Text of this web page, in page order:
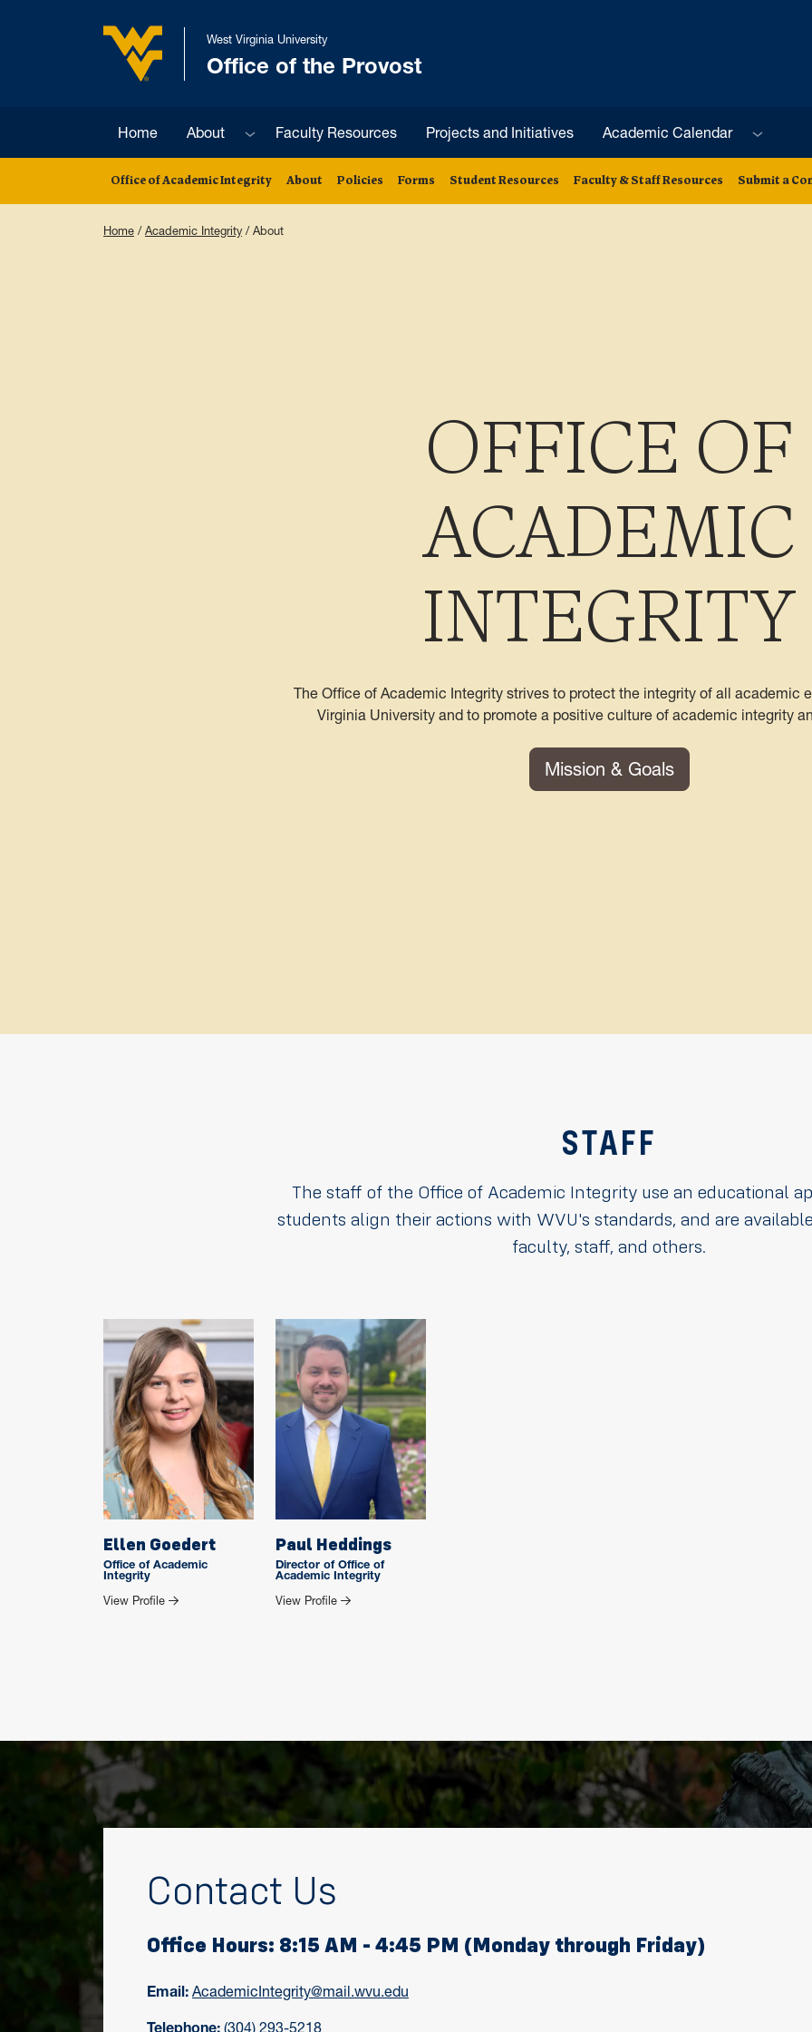
West Virginia University
West Virginia University
Office of the Provost
Home About Sub menuFaculty Resources Projects and Initiatives Academic Calendar
Sub menu
Office of Academic Integrity About Policies Forms Student Resources Faculty & Staff Resources Submit a
Home / Academic Integrity / About
OFFICE OF
ACADEMIC
INTEGRITY
The Office of Academic Integrity strives to protect the integrity of all academic
Virginia University and to promote a positive culture of academic integrity
Mission & Goals
STAFF
The staff of the Office of Academic Integrity use an educational
students align their actions with WVU's standards, and are
faculty, staff, and others.
Ellen Goedert
Office of Academic
Integrity
View Profile for Ellen Goedert
Paul Heddings
Director of Office of
Academic Integrity
View Profile for Paul Heddings
Contact Us
Office Hours: 8:15 AM - 4:45 PM (Monday through Friday)
Email: AcademicIntegrity@mail.wvu.edu
Telephone: (304) 293-5218